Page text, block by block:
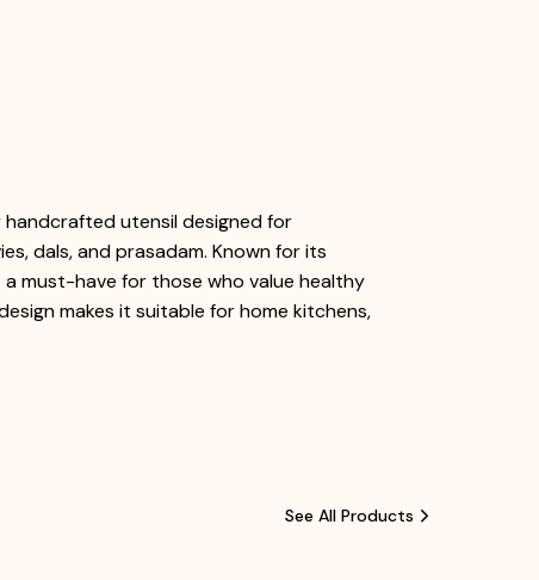
handcrafted utensil designed for
dals, and prasadam. Known for its
must-have for those who value healthy
makes it suitable for home kitchens,
See All Products